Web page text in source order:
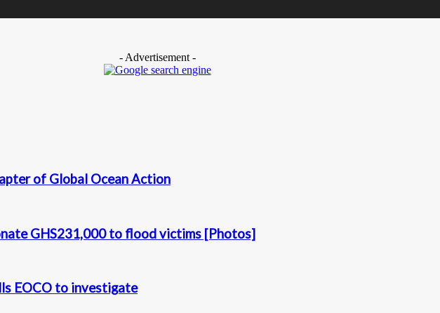
- Advertisement -
of Global Ocean Action
GHS231,000 to flood victims [Photos]
EOCO to investigate